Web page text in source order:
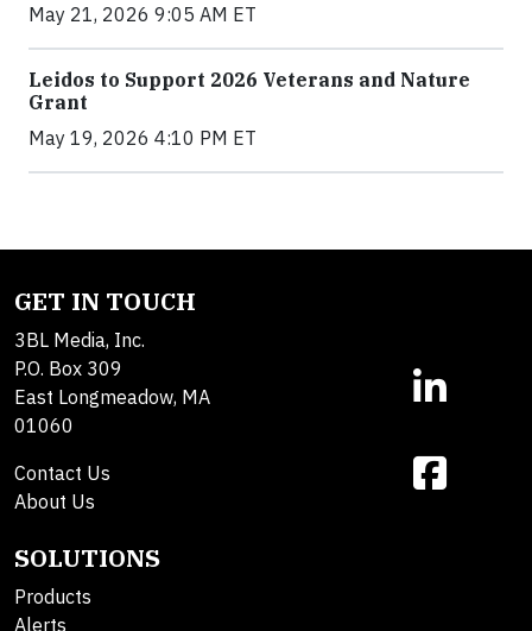
May 21, 2026 9:05 AM ET
Leidos to Support 2026 Veterans and Nature
Grant
May 19, 2026 4:10 PM ET
GET IN TOUCH
3BL Media, Inc.
P.O. Box 309
East Longmeadow, MA
01060
Contact Us
About Us
SOLUTIONS
Products
Alerts